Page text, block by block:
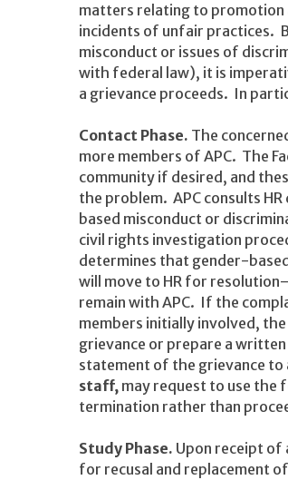
matters relating to promotion
incidents of unfair practices.
misconduct or issues of
with federal law), it is
a grievance proceeds. In
Contact Phase. The
more members of APC. The
community if desired, and
the problem. APC consults
based misconduct or
civil rights investigation
determines that gender-
will move to HR for
remain with APC. If the
members initially involved,
grievance or prepare a
statement of the grievance to
staff, may request to use the
termination rather than
Study Phase. Upon receipt of
for recusal and replacement